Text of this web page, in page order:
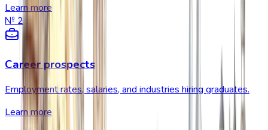
Learn more
№ 2
Career prospects
Employment rates, salaries, and industries hiring graduates.
Learn more